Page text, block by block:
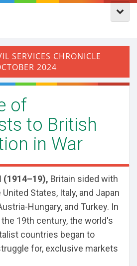
of
to British
in War
(1914–19), Britain sided with
United States, Italy, and Japan
Hungary, and Turkey. In
19th century, the world's
countries began to
for, exclusive markets